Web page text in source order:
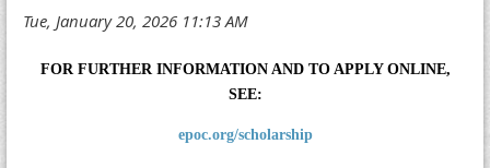
FOR FURTHER INFORMATION AND TO APPLY ONLINE,
SEE:
epoc.org/scholarship